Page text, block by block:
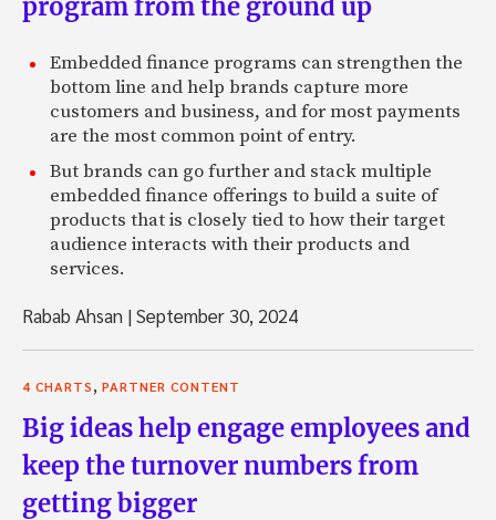
program from the ground up
Embedded finance programs can strengthen the
bottom line and help brands capture more
customers and business, and for most payments
are the most common point of entry.
But brands can go further and stack multiple
embedded finance offerings to build a suite of
products that is closely tied to how their target
audience interacts with their products and
services.
Rabab Ahsan |September 30, 2024
4 CHARTS, PARTNER CONTENT
Big ideas help engage employees and
keep the turnover numbers from
getting bigger